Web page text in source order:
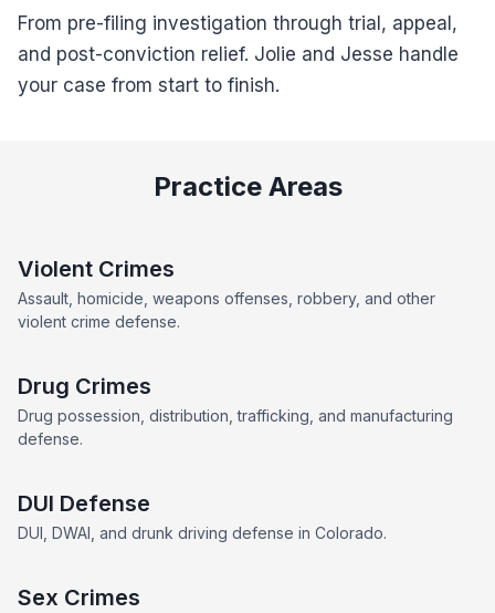
From pre-filing investigation through trial, appeal,
and post-conviction relief. Jolie and Jesse handle
your case from start to finish.
Practice Areas
Violent Crimes
Assault, homicide, weapons offenses, robbery, and other
violent crime defense.
Drug Crimes
Drug possession, distribution, trafficking, and manufacturing
defense.
DUI Defense
DUI, DWAI, and drunk driving defense in Colorado.
Sex Crimes